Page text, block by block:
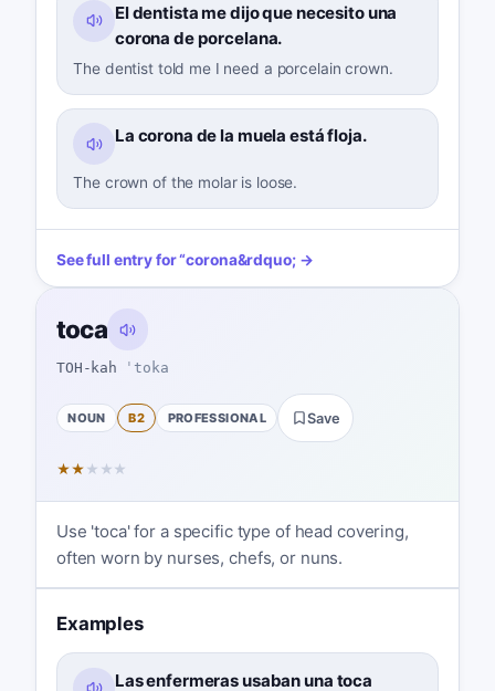
El dentista me dijo que necesito una
corona de porcelana.
The dentist told me I need a porcelain crown.
La corona de la muela está floja.
The crown of the molar is loose.
See full entry for“corona&rdquo; →
toca
TOH-kah ˈtoka
NOUN B2 PROFESSIONAL Save
★★ ★ ★ ★
Use 'toca' for a specific type of head covering,
often worn by nurses, chefs, or nuns.
Examples
Las enfermeras usaban una toca